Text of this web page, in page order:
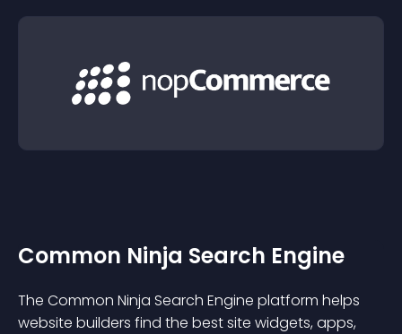
Common Ninja Search Engine
The Common Ninja Search Engine platform helps
website builders find the best site widgets, apps,